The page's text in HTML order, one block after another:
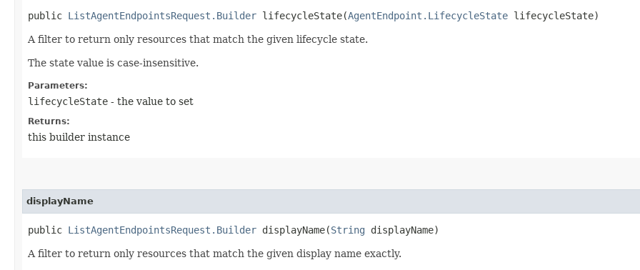
public ListAgentEndpointsRequest.Builder lifecycleState​(AgentEndpoint.LifecycleState lifecycleState)
A filter to return only resources that match the given lifecycle state.
The state value is case-insensitive.
Parameters:
lifecycleState - the value to set
Returns:
this builder instance
displayName
public ListAgentEndpointsRequest.Builder displayName​(String displayName)
A filter to return only resources that match the given display name exactly.